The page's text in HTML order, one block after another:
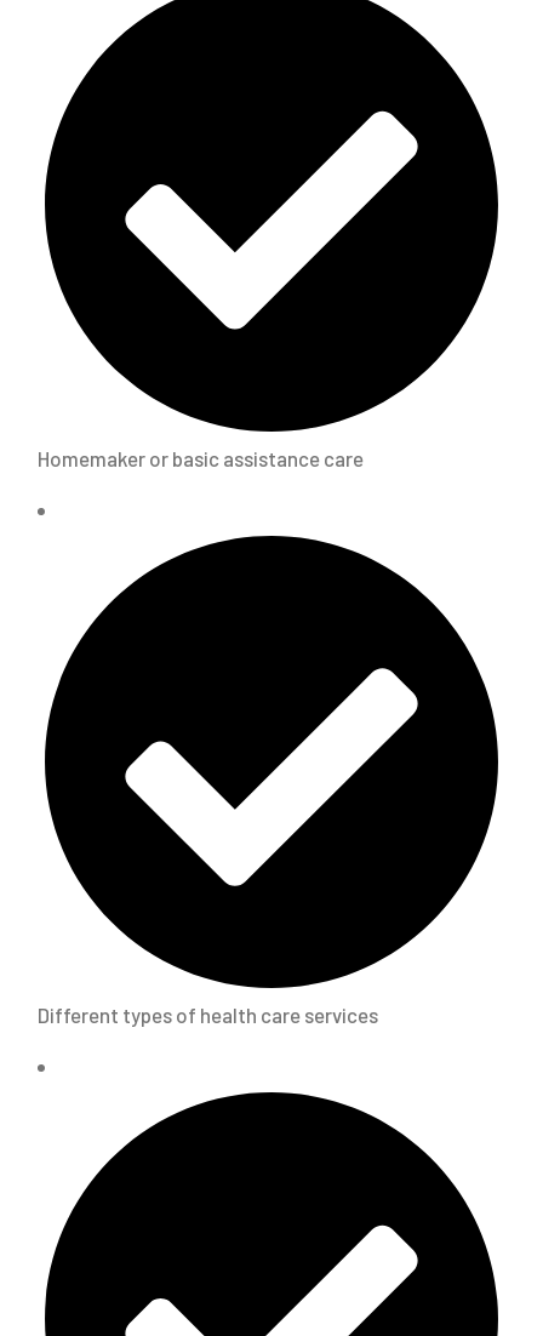
Homemaker or basic assistance care
Different types of health care services